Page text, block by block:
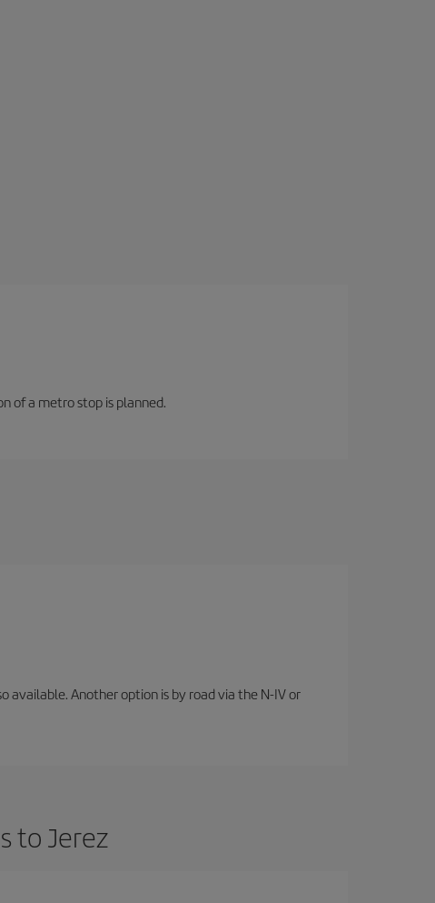
of a metro stop is planned.
Another option is by road via the N-IV or
to Jerez